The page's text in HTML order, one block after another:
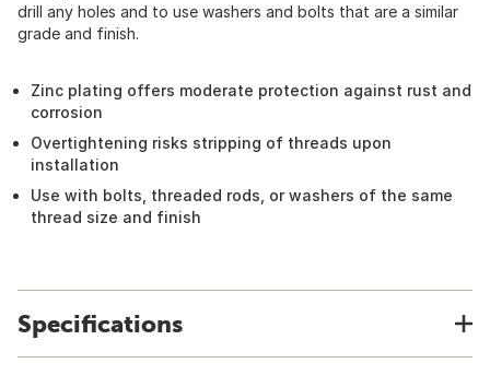
drill any holes and to use washers and bolts that are a similar
grade and finish.
Zinc plating offers moderate protection against rust and
corrosion
Overtightening risks stripping of threads upon
installation
Use with bolts, threaded rods, or washers of the same
thread size and finish
Specifications